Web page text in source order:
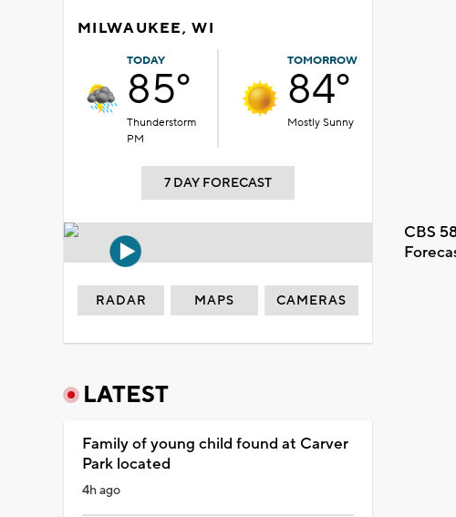
MILWAUKEE, WI
TODAY
85°
Thunderstorm
PM
TOMORROW
84°
Mostly Sunny
7 DAY FORECAST
CBS
RADAR MAPS CAMERAS
LATEST
Family of young child found at Carver
Park located
4h ago